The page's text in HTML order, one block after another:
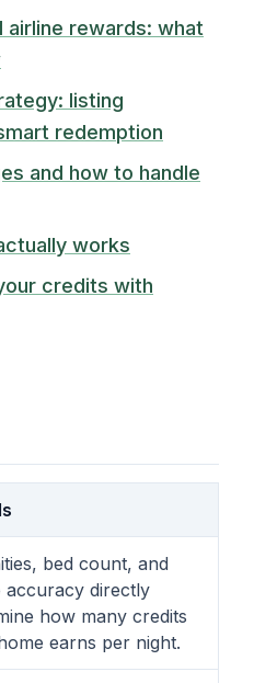
airline rewards: what
listing
redemption
and how to handle
works
credits with
bed count, and
accuracy directly
how many credits
earns per night.